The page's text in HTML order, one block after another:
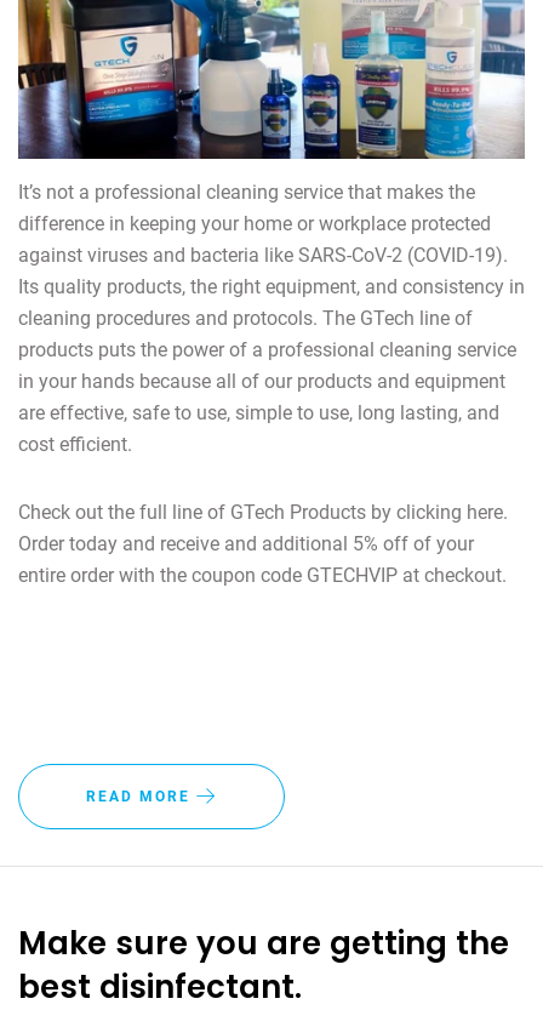
It’s not a professional cleaning service that makes the
difference in keeping your home or workplace protected
against viruses and bacteria like SARS-CoV-2 (COVID-19).
Its quality products, the right equipment, and consistency in
cleaning procedures and protocols. The GTech line of
products puts the power of a professional cleaning service
in your hands because all of our products and equipment
are effective, safe to use, simple to use, long lasting, and
cost efficient.
Check out the full line of GTech Products by clicking here.
Order today and receive and additional 5% off of your
entire order with the coupon code GTECHVIP at checkout.
READ MORE
Make sure you are getting the
best disinfectant.